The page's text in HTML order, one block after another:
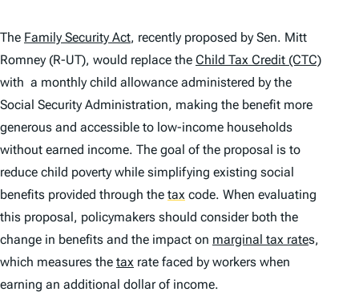
The Family Security Act, recently proposed by Sen. Mitt
Romney (R-UT), would replace the Child Tax Credit (CTC)
with a monthly child allowance administered by the
Social Security Administration, making the benefit more
generous and accessible to low-income households
without earned income. The goal of the proposal is to
reduce child poverty while simplifying existing social
benefits provided through the tax code. When evaluating
this proposal, policymakers should consider both the
change in benefits and the impact on marginal tax rates,
which measures the tax rate faced by workers when
earning an additional dollar of income.